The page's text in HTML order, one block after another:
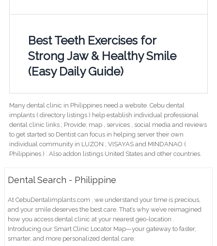
Best Teeth Exercises for
Strong Jaw & Healthy Smile
(Easy Daily Guide)
Many dental clinic in Philippines need a website. Cebu dental
implants ( directory listings ) help establish individual professional
dental clinic links ; Provide; map , services , social media and reviews
to get started so Dentist can focus in helping server their own
individual community in LUZON , VISAYAS and MINDANAO (
Philippines ) . Also addon listings United States and other countries.
Dental Search - Philippine
At CebuDentalimplants.com , we understand your time is precious,
and your smile deserves the best care. That’s why we’ve reimagined
how you access dental clinic at your nearest geo-location .
Introducing our Smart Clinic Locator Map—your gateway to faster,
smarter, and more personalized dental care.